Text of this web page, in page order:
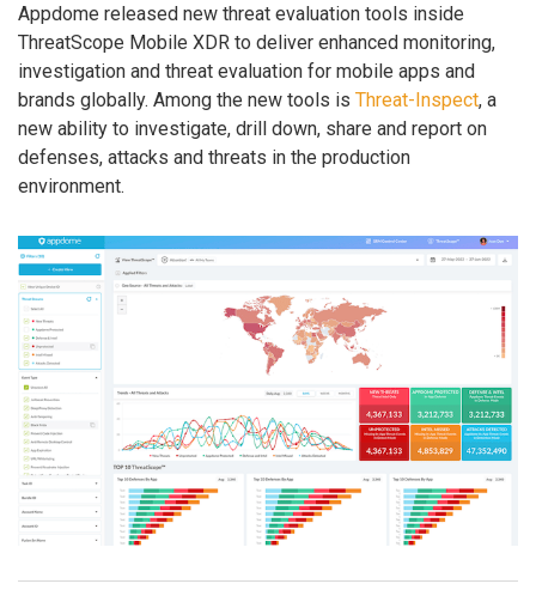
Appdome released new threat evaluation tools inside
ThreatScope Mobile XDR to deliver enhanced monitoring,
investigation and threat evaluation for mobile apps and
brands globally. Among the new tools is Threat-Inspect, a
new ability to investigate, drill down, share and report on
defenses, attacks and threats in the production
environment.